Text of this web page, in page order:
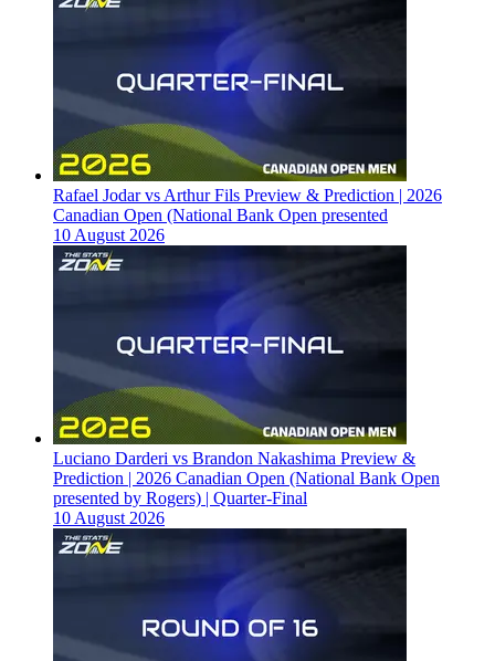
Rafael Jodar vs Arthur Fils Preview & Prediction | 2026
Canadian Open (National Bank Open presented
10 August 2026
Luciano Darderi vs Brandon Nakashima Preview &
Prediction | 2026 Canadian Open (National Bank Open
presented by Rogers) | Quarter-Final
10 August 2026